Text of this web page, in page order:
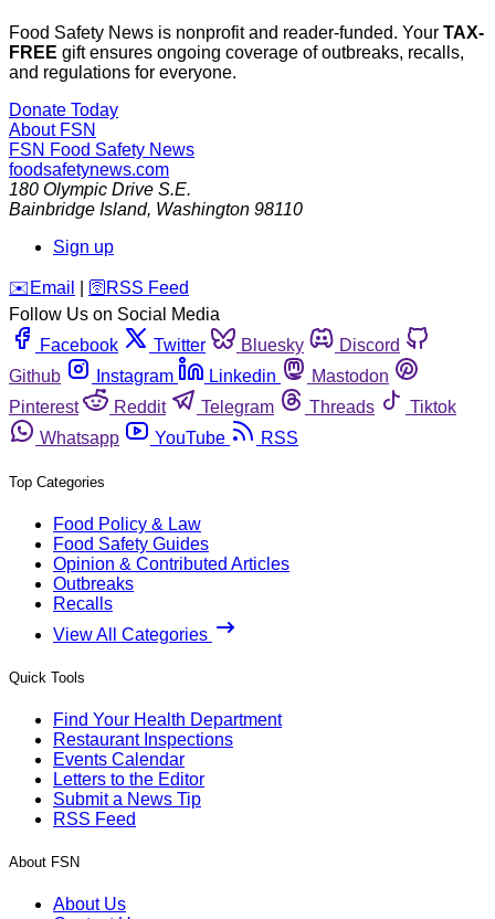
Food Safety News is nonprofit and reader-funded. Your TAX-
FREE gift ensures ongoing coverage of outbreaks, recalls,
and regulations for everyone.
Donate Today
About FSN
FSN Food Safety News
foodsafetynews.com
180 Olympic Drive S.E.
Bainbridge Island, Washington 98110
Sign up
️✉️ Email 🛜 RSS Feed
Follow Us on Social Media
Facebook
Twitter Bluesky
Discord
Github
Instagram Linkedin
Mastodon
Pinterest
Reddit Telegram Threads
Tiktok
Whatsapp
YouTube RSS
Top Categories
Food Policy & Law
Food Safety Guides
Opinion & Contributed Articles
Outbreaks
Recalls
View All Categories
Quick Tools
Find Your Health Department
Restaurant Inspections
Events Calendar
Letters to the Editor
Submit a News Tip
RSS Feed
About FSN
About Us